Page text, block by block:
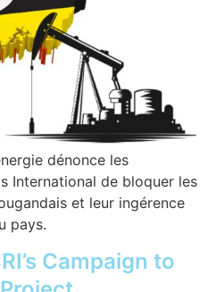
dénonce les
International de bloquer les
et leur ingérence
pays.
Campaign to